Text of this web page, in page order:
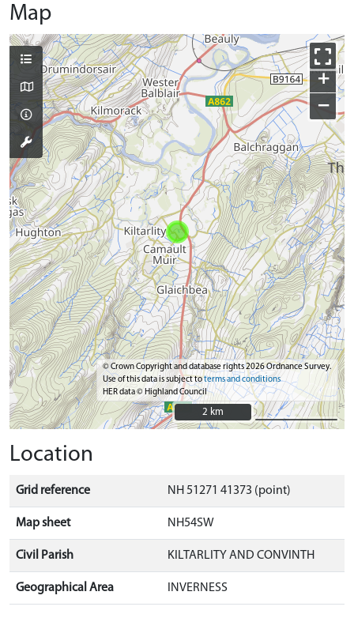
Map
+
−
© Crown Copyright and database rights 2026 Ordnance Survey.
Use of this data is subject toterms and conditions
HER data © Highland Council
2 km
2 km
Location
Grid reference NH 51271 41373 (point)
Map sheet NH54SW
Civil Parish KILTARLITY AND CONVINTH
Geographical Area INVERNESS